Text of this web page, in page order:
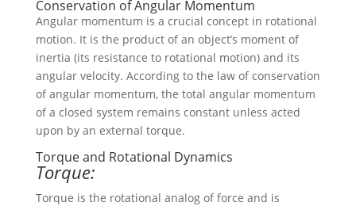
Conservation of Angular Momentum
Angular momentum is a crucial concept in rotational
motion. It is the product of an object’s moment of
inertia (its resistance to rotational motion) and its
angular velocity. According to the law of conservation
of angular momentum, the total angular momentum
of a closed system remains constant unless acted
upon by an external torque.
Torque and Rotational Dynamics
Torque:
Torque is the rotational analog of force and is